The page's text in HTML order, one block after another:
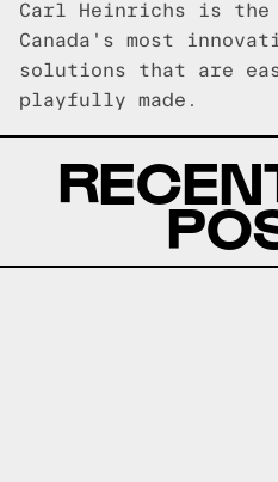
Carl Heinrichs is the
Canada's most
solutions that are
playfully made.